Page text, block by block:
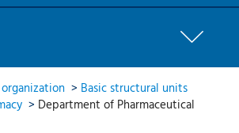
> Basic structural units
> Department of Pharmaceutical